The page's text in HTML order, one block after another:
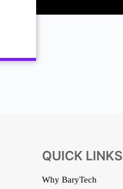
QUICK LINKS
Why BaryTech